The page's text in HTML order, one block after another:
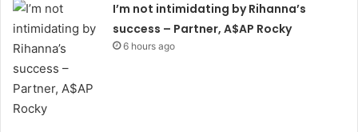
I’m not intimidating by Rihanna’s
success – Partner, A$AP Rocky
6 hours ago